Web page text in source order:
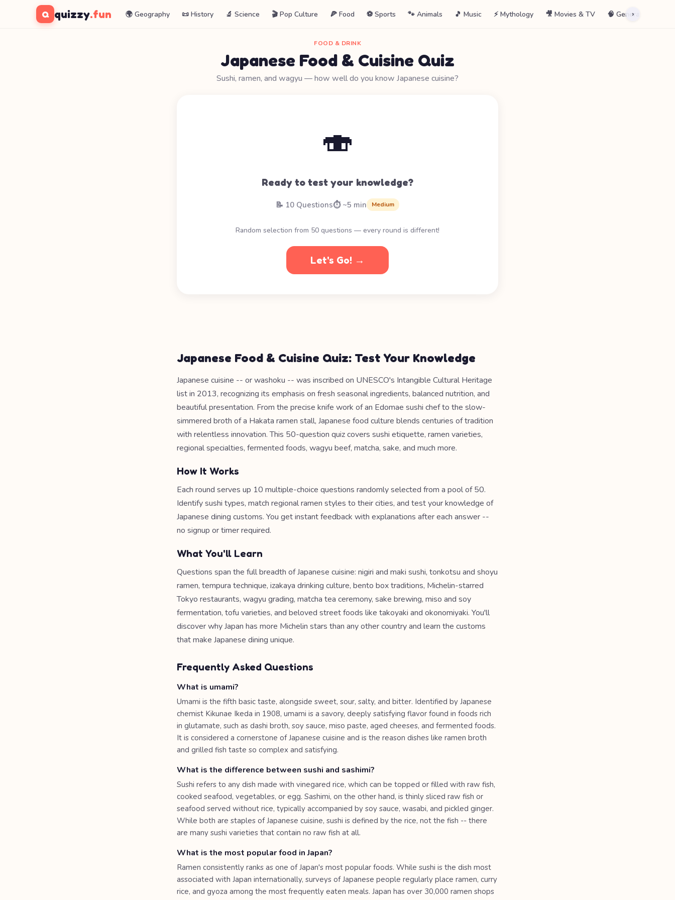
Q quizzy.fun 🌍 Geography 📜 History 🔬 Science 🎬 Pop Culture 🍕 Food ⚽ Sports 🐾 Animals 🎵 Music ⚡ Mythology 🎥 Movies & TV 🧠 General
›
FOOD & DRINK
Japanese Food & Cuisine Quiz
Sushi, ramen, and wagyu — how well do you know Japanese cuisine?
🍣
Ready to test your knowledge?
📝 10 Questions⏱️ ~5 min Medium
Random selection from 50 questions — every round is different!
Let's Go! →
Japanese Food & Cuisine Quiz: Test Your Knowledge
Japanese cuisine -- or washoku -- was inscribed on UNESCO's Intangible Cultural Heritage
list in 2013, recognizing its emphasis on fresh seasonal ingredients, balanced nutrition, and
beautiful presentation. From the precise knife work of an Edomae sushi chef to the slow-
simmered broth of a Hakata ramen stall, Japanese food culture blends centuries of tradition
with relentless innovation. This 50-question quiz covers sushi etiquette, ramen varieties,
regional specialties, fermented foods, wagyu beef, matcha, sake, and much more.
How It Works
Each round serves up 10 multiple-choice questions randomly selected from a pool of 50.
Identify sushi types, match regional ramen styles to their cities, and test your knowledge of
Japanese dining customs. You get instant feedback with explanations after each answer --
no signup or timer required.
What You'll Learn
Questions span the full breadth of Japanese cuisine: nigiri and maki sushi, tonkotsu and shoyu
ramen, tempura technique, izakaya drinking culture, bento box traditions, Michelin-starred
Tokyo restaurants, wagyu grading, matcha tea ceremony, sake brewing, miso and soy
fermentation, tofu varieties, and beloved street foods like takoyaki and okonomiyaki. You'll
discover why Japan has more Michelin stars than any other country and learn the customs
that make Japanese dining unique.
Frequently Asked Questions
What is umami?
Umami is the fifth basic taste, alongside sweet, sour, salty, and bitter. Identified by Japanese
chemist Kikunae Ikeda in 1908, umami is a savory, deeply satisfying flavor found in foods rich
in glutamate, such as dashi broth, soy sauce, miso paste, aged cheeses, and fermented foods.
It is considered a cornerstone of Japanese cuisine and is the reason dishes like ramen broth
and grilled fish taste so complex and satisfying.
What is the difference between sushi and sashimi?
Sushi refers to any dish made with vinegared rice, which can be topped or filled with raw fish,
cooked seafood, vegetables, or egg. Sashimi, on the other hand, is thinly sliced raw fish or
seafood served without rice, typically accompanied by soy sauce, wasabi, and pickled ginger.
While both are staples of Japanese cuisine, sushi is defined by the rice, not the fish -- there
are many sushi varieties that contain no raw fish at all.
What is the most popular food in Japan?
Ramen consistently ranks as one of Japan's most popular foods. While sushi is the dish most
associated with Japan internationally, surveys of Japanese people regularly place ramen, curry
rice, and gyoza among the most frequently eaten meals. Japan has over 30,000 ramen shops